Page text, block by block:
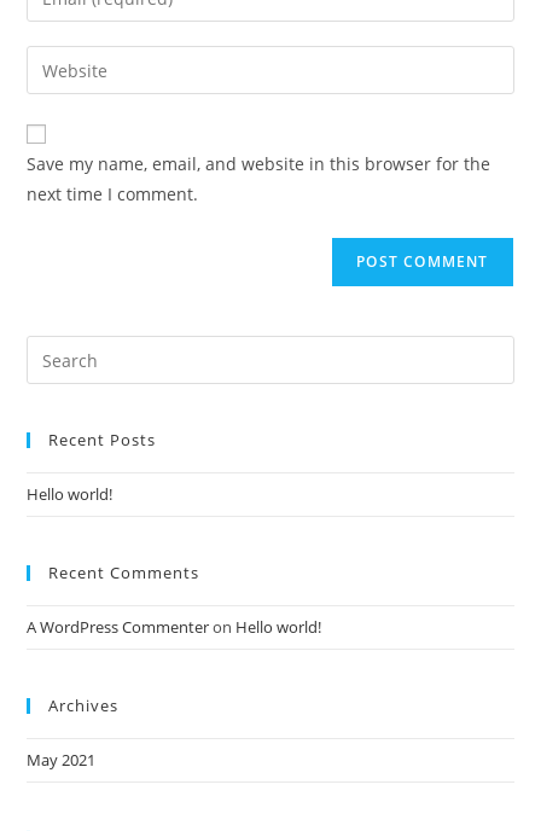
comment
your
email
address
comment
Enter
your
website
URL
(optional)
Save my name, email, and website in this browser for the
next time I comment.
Recent Posts
Hello world!
Recent Comments
A WordPress Commenteron Hello world!
Archives
May 2021